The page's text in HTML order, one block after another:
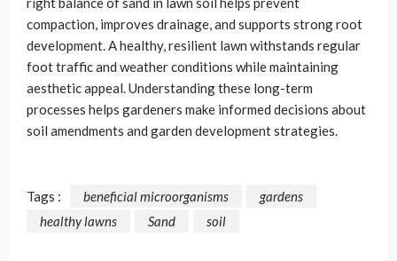
compaction, improves drainage, and supports strong root
development. A healthy, resilient lawn withstands regular
foot traffic and weather conditions while maintaining
aesthetic appeal. Understanding these long-term
processes helps gardeners make informed decisions about
soil amendments and garden development strategies.
Tags : beneficial microorganisms
gardens
healthy lawns
Sand soil